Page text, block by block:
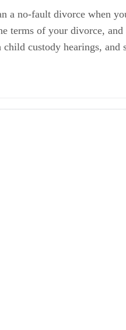
a no-fault divorce when
of your divorce,
custody hearings, and